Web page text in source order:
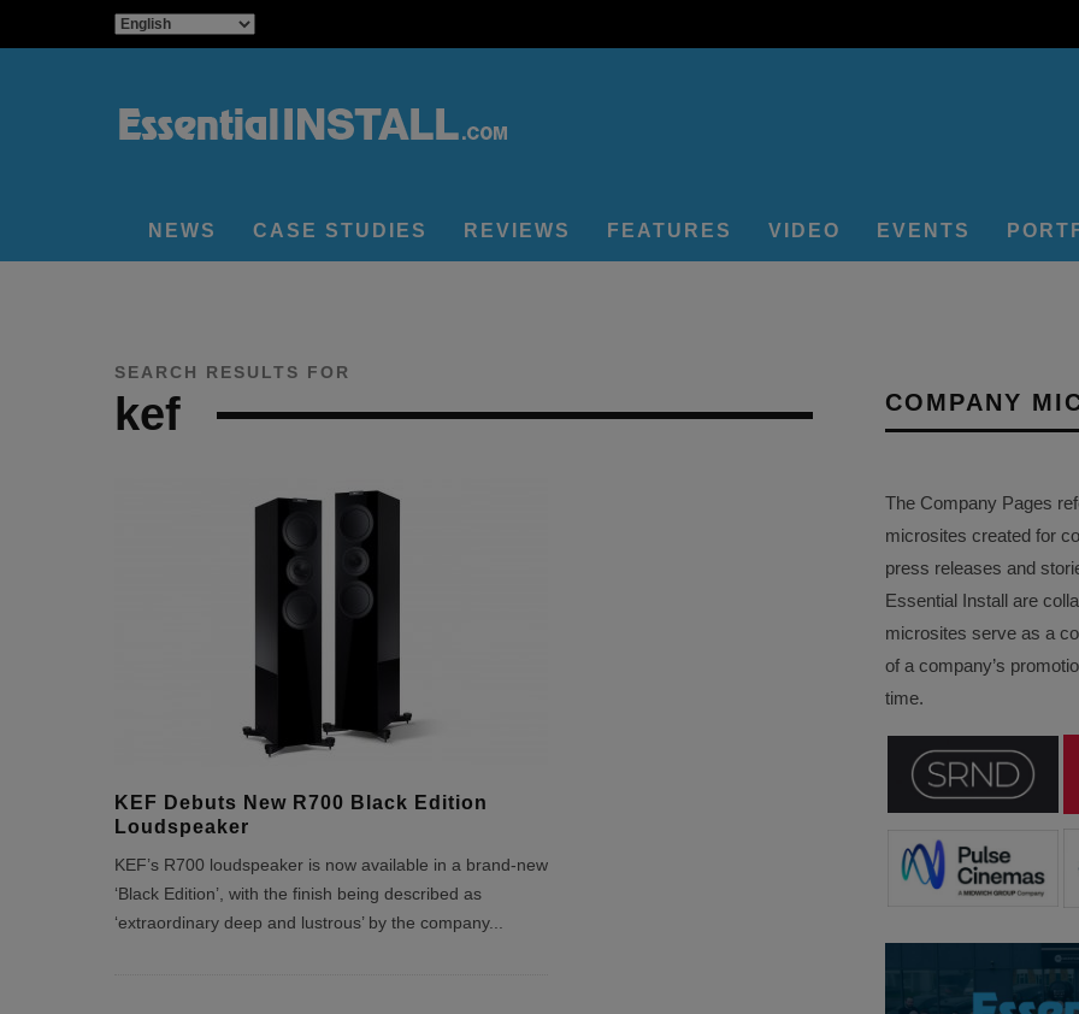
NEWS CASE STUDIES REVIEWS FEATURES VIDEO EVENTS
SEARCH RESULTS FOR
kef
KEF Debuts New R700 Black Edition
Loudspeaker
KEF’s R700 loudspeaker is now available in a brand-new
‘Black Edition’, with the finish being described as
‘extraordinary deep and lustrous’ by the company...
COMPANY
The Company Pages
microsites created for
press releases and
Essential Install are
microsites serve as a
of a company’s
time.